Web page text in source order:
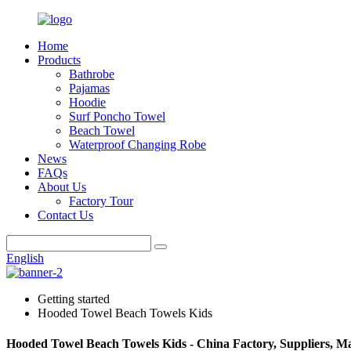
Home
Products
Bathrobe
Pajamas
Hoodie
Surf Poncho Towel
Beach Towel
Waterproof Changing Robe
News
FAQs
About Us
Factory Tour
Contact Us
English
Getting started
Hooded Towel Beach Towels Kids
Hooded Towel Beach Towels Kids - China Factory, Suppliers,